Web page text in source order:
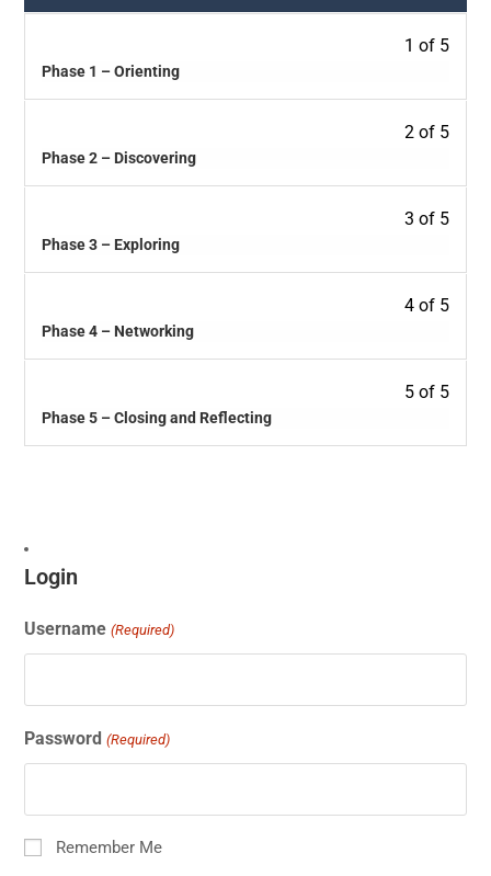
1 of 5
Phase 1 – Orienting
2 of 5
Phase 2 – Discovering
3 of 5
Phase 3 – Exploring
4 of 5
Phase 4 – Networking
5 of 5
Phase 5 – Closing and Reflecting
Login
Username (Required)
Password (Required)
Remember Me